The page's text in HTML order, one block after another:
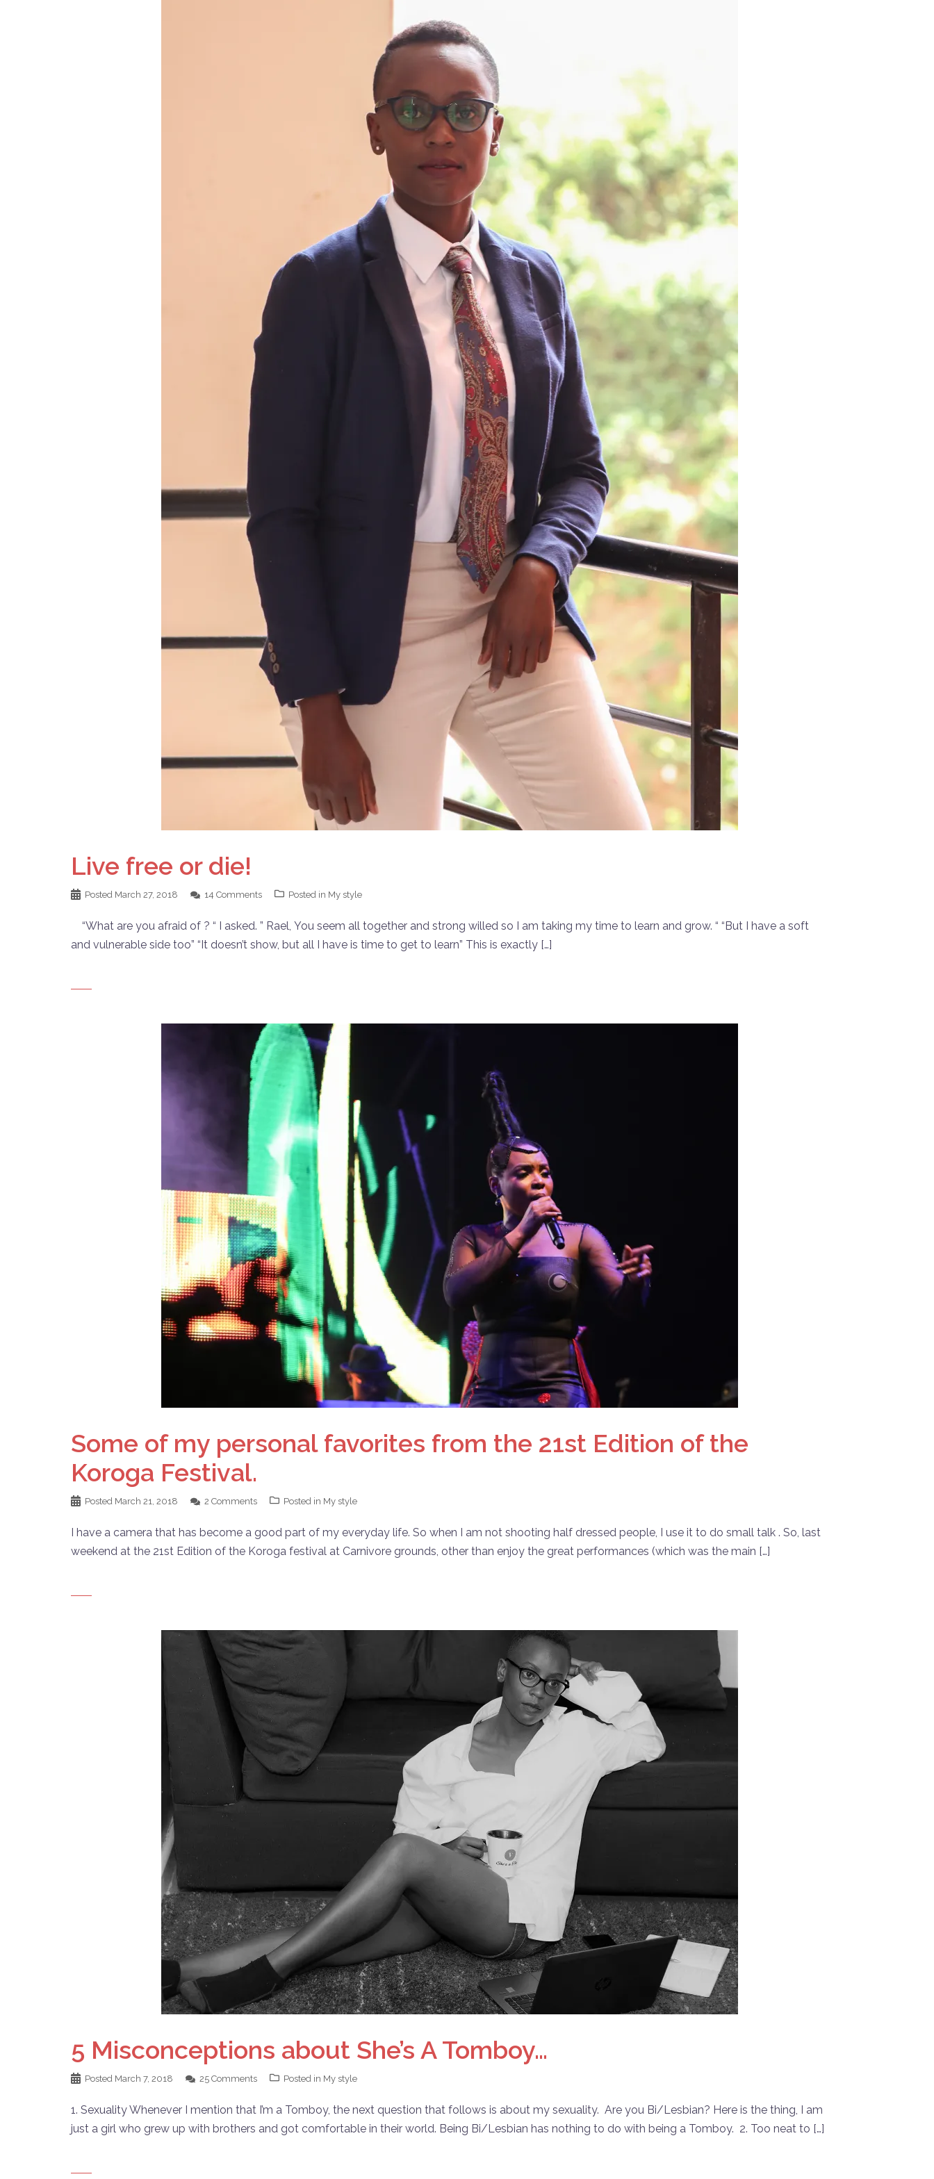
Live free or die!
Posted March 27, 2018 14 Comments Posted in My style
“What are you afraid of ? “ I asked. ” Rael, You seem all together and strong willed so I am taking my time to learn and grow. “ “But I have a soft
and vulnerable side too” “It doesn’t show, but all I have is time to get to learn” This is exactly […]
Some of my personal favorites from the 21st Edition of the
Koroga Festival.
Posted March 21, 2018 2 Comments Posted in My style
I have a camera that has become a good part of my everyday life. So when I am not shooting half dressed people, I use it to do small talk . So, last
weekend at the 21st Edition of the Koroga festival at Carnivore grounds, other than enjoy the great performances (which was the main […]
5 Misconceptions about She’s A Tomboy…
Posted March 7, 2018 25 Comments Posted in My style
1. Sexuality Whenever I mention that I’m a Tomboy, the next question that follows is about my sexuality. Are you Bi/Lesbian? Here is the thing, I am
just a girl who grew up with brothers and got comfortable in their world. Being Bi/Lesbian has nothing to do with being a Tomboy. 2. Too neat to […]